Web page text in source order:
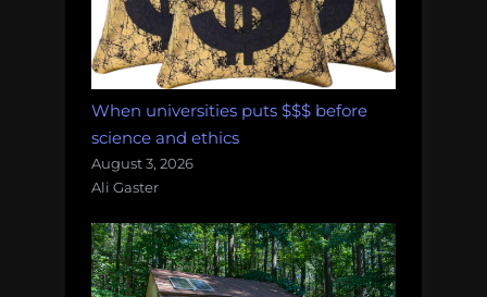
When universities puts $$$ before
science and ethics
August 3, 2026
Ali Gaster